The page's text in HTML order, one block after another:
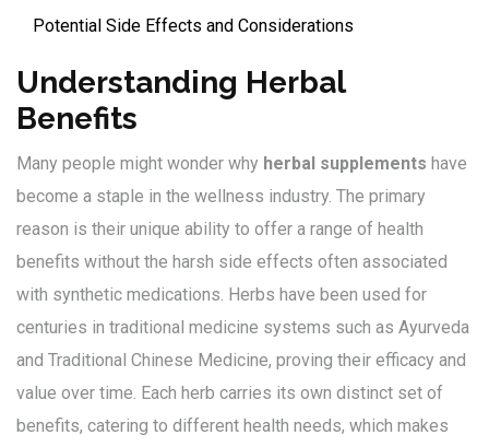
Potential Side Effects and Considerations
Understanding Herbal
Benefits
Many people might wonder why herbal supplements have
become a staple in the wellness industry. The primary
reason is their unique ability to offer a range of health
benefits without the harsh side effects often associated
with synthetic medications. Herbs have been used for
centuries in traditional medicine systems such as Ayurveda
and Traditional Chinese Medicine, proving their efficacy and
value over time. Each herb carries its own distinct set of
benefits, catering to different health needs, which makes